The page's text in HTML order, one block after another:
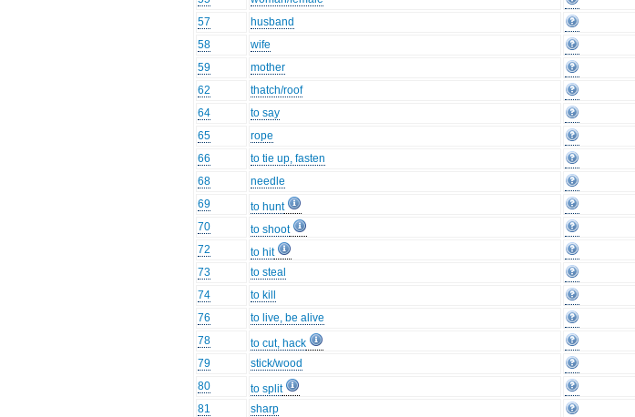
57
husband
58
wife
59
mother
62
thatch/roof
64
to say
65
rope
66
to tie up, fasten
68
needle
69
to hunt
70
to shoot
72
to hit
73
to steal
74
to kill
76
to live, be alive
78
to cut, hack
79
stick/wood
80
to split
81
sharp